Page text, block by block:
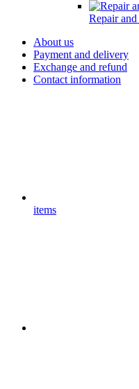
Repair
About us
Payment and delivery
Exchange and refund
Contact information
items